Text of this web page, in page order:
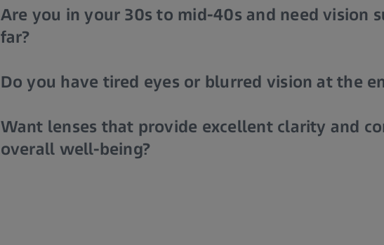
Are you in your 30s to mid-40s and need vision
far?
Do you have tired eyes or blurred vision at the
Want lenses that provide excellent clarity and
overall well-being?